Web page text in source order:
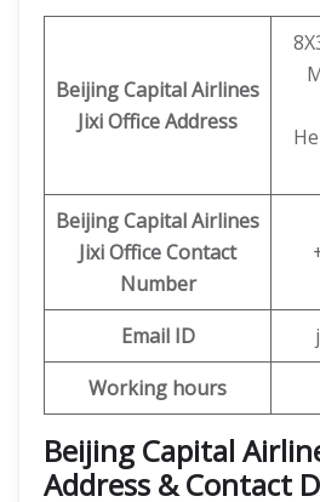
Beijing Capital Airlines
JixiOfficeAddress
Beijing CapitalAirlines
JixiOfficeContact
Number
Email ID
Working hours
Beijing Capital
Address & Contact